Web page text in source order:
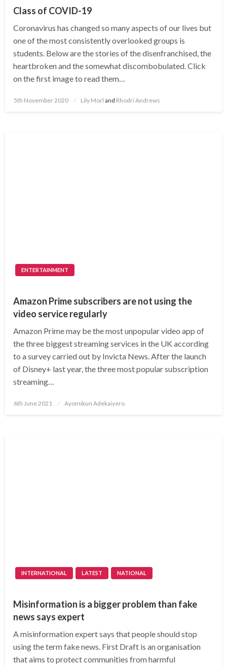
Class of COVID-19
Coronavirus has changed so many aspects of our lives but
one of the most consistently overlooked groups is
students. Below are the stories of the disenfranchised, the
heartbroken and the somewhat discombobulated. Click
on the first image to read them…
Posted
5th November 2020 Lily Morl and Rhodri Andrews
ENTERTAINMENT
Amazon Prime subscribers are not using the
video service regularly
Amazon Prime may be the most unpopular video app of
the three biggest streaming services in the UK according
to a survey carried out by Invicta News. After the launch
of Disney+ last year, the three most popular subscription
streaming…
Posted
6th June 2021 Ayomikun Adekaiyero
INTERNATIONAL LATEST NATIONAL
Misinformation is a bigger problem than fake
news says expert
A misinformation expert says that people should stop
using the term fake news. First Draft is an organisation
that aims to protect communities from harmful